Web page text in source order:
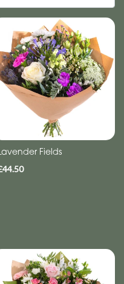
Fields